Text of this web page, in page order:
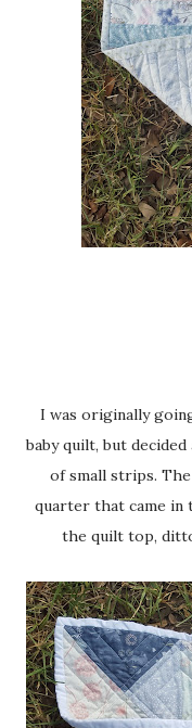
I was originally
baby quilt, but
of small strips.
quarter that came in
the quilt top,